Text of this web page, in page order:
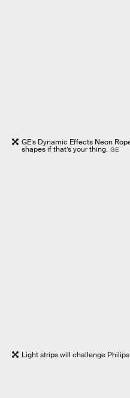
GE’s Dynamic Effects Neon
shapes if that’s your thing. GE
Light strips will challenge